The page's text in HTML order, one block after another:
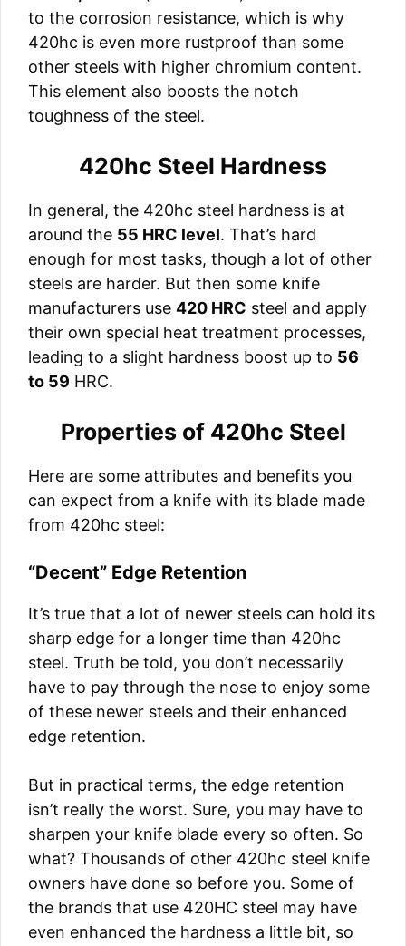
to the corrosion resistance, which is why
420hc is even more rustproof than some
other steels with higher chromium content.
This element also boosts the notch
toughness of the steel.
420hc Steel Hardness
In general, the 420hc steel hardness is at
around the 55 HRC level. That’s hard
enough for most tasks, though a lot of other
steels are harder. But then some knife
manufacturers use 420 HRC steel and apply
their own special heat treatment processes,
leading to a slight hardness boost up to 56
to 59 HRC.
Properties of 420hc Steel
Here are some attributes and benefits you
can expect from a knife with its blade made
from 420hc steel:
“Decent” Edge Retention
It’s true that a lot of newer steels can hold its
sharp edge for a longer time than 420hc
steel. Truth be told, you don’t necessarily
have to pay through the nose to enjoy some
of these newer steels and their enhanced
edge retention.
But in practical terms, the edge retention
isn’t really the worst. Sure, you may have to
sharpen your knife blade every so often. So
what? Thousands of other 420hc steel knife
owners have done so before you. Some of
the brands that use 420HC steel may have
even enhanced the hardness a little bit, so